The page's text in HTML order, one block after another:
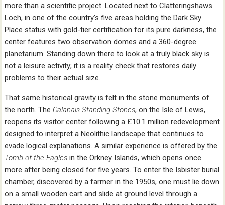
more than a scientific project. Located next to Clatteringshaws
Loch, in one of the country’s five areas holding the Dark Sky
Place status with gold-tier certification for its pure darkness, the
center features two observation domes and a 360-degree
planetarium. Standing down there to look at a truly black sky is
not a leisure activity; it is a reality check that restores daily
problems to their actual size.
That same historical gravity is felt in the stone monuments of
the north. The Calanais Standing Stones, on the Isle of Lewis,
reopens its visitor center following a £10.1 million redevelopment
designed to interpret a Neolithic landscape that continues to
evade logical explanations. A similar experience is offered by the
Tomb of the Eagles in the Orkney Islands, which opens once
more after being closed for five years. To enter the Isbister burial
chamber, discovered by a farmer in the 1950s, one must lie down
on a small wooden cart and slide at ground level through a